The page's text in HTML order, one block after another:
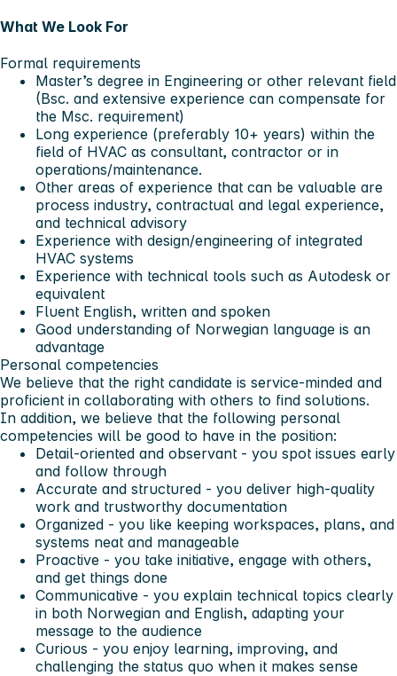
What We Look For
Formal requirements
Master’s degree in Engineering or other relevant field
(Bsc. and extensive experience can compensate for
the Msc. requirement)
Long experience (preferably 10+ years) within the
field of HVAC as consultant, contractor or in
operations/maintenance.
Other areas of experience that can be valuable are
process industry, contractual and legal experience,
and technical advisory
Experience with design/engineering of integrated
HVAC systems
Experience with technical tools such as Autodesk or
equivalent
Fluent English, written and spoken
Good understanding of Norwegian language is an
advantage
Personal competencies
We believe that the right candidate is service-minded and
proficient in collaborating with others to find solutions.
In addition, we believe that the following personal
competencies will be good to have in the position:
Detail-oriented and observant - you spot issues early
and follow through
Accurate and structured - you deliver high-quality
work and trustworthy documentation
Organized - you like keeping workspaces, plans, and
systems neat and manageable
Proactive - you take initiative, engage with others,
and get things done
Communicative - you explain technical topics clearly
in both Norwegian and English, adapting your
message to the audience
Curious - you enjoy learning, improving, and
challenging the status quo when it makes sense